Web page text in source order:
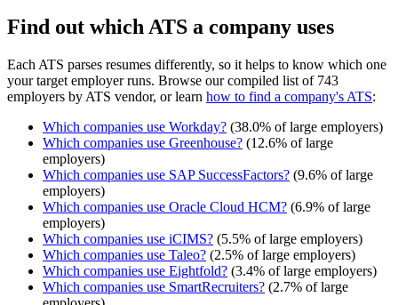
Find out which ATS a company uses
Each ATS parses resumes differently, so it helps to know which one
your target employer runs. Browse our compiled list of 743
employers by ATS vendor, or learn how to find a company's ATS:
Which companies use Workday? (38.0% of large employers)
Which companies use Greenhouse? (12.6% of large
employers)
Which companies use SAP SuccessFactors? (9.6% of large
employers)
Which companies use Oracle Cloud HCM? (6.9% of large
employers)
Which companies use iCIMS? (5.5% of large employers)
Which companies use Taleo? (2.5% of large employers)
Which companies use Eightfold? (3.4% of large employers)
Which companies use SmartRecruiters? (2.7% of large